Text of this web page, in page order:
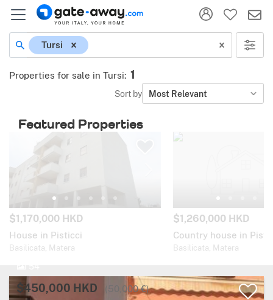
Tursi
Properties for sale in Tursi: 1
Sort by Most Relevant
Featured Properties
$1,170,000 HKD
House in Pisticci
Basilicata, Matera
$1,260,000 HKD
Country house in
Basilicata, Matera
$450,000 HKD (50,000 €)